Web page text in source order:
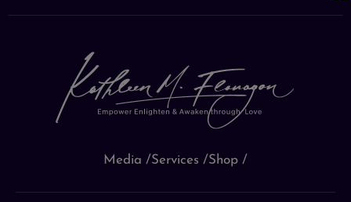
Media /Services /Shop /